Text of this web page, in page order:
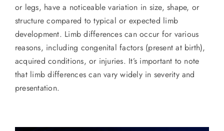
Where To Find Us
Guest Inquiries
Enable Review
or legs, have a noticeable variation in size, shape, or
structure compared to typical or expected limb
development. Limb differences can occur for various
reasons, including congenital factors (present at birth),
acquired conditions, or injuries. It’s important to note
that limb differences can vary widely in severity and
presentation.